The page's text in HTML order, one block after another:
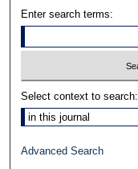
Enter search terms:
Select context to search:
Advanced Search